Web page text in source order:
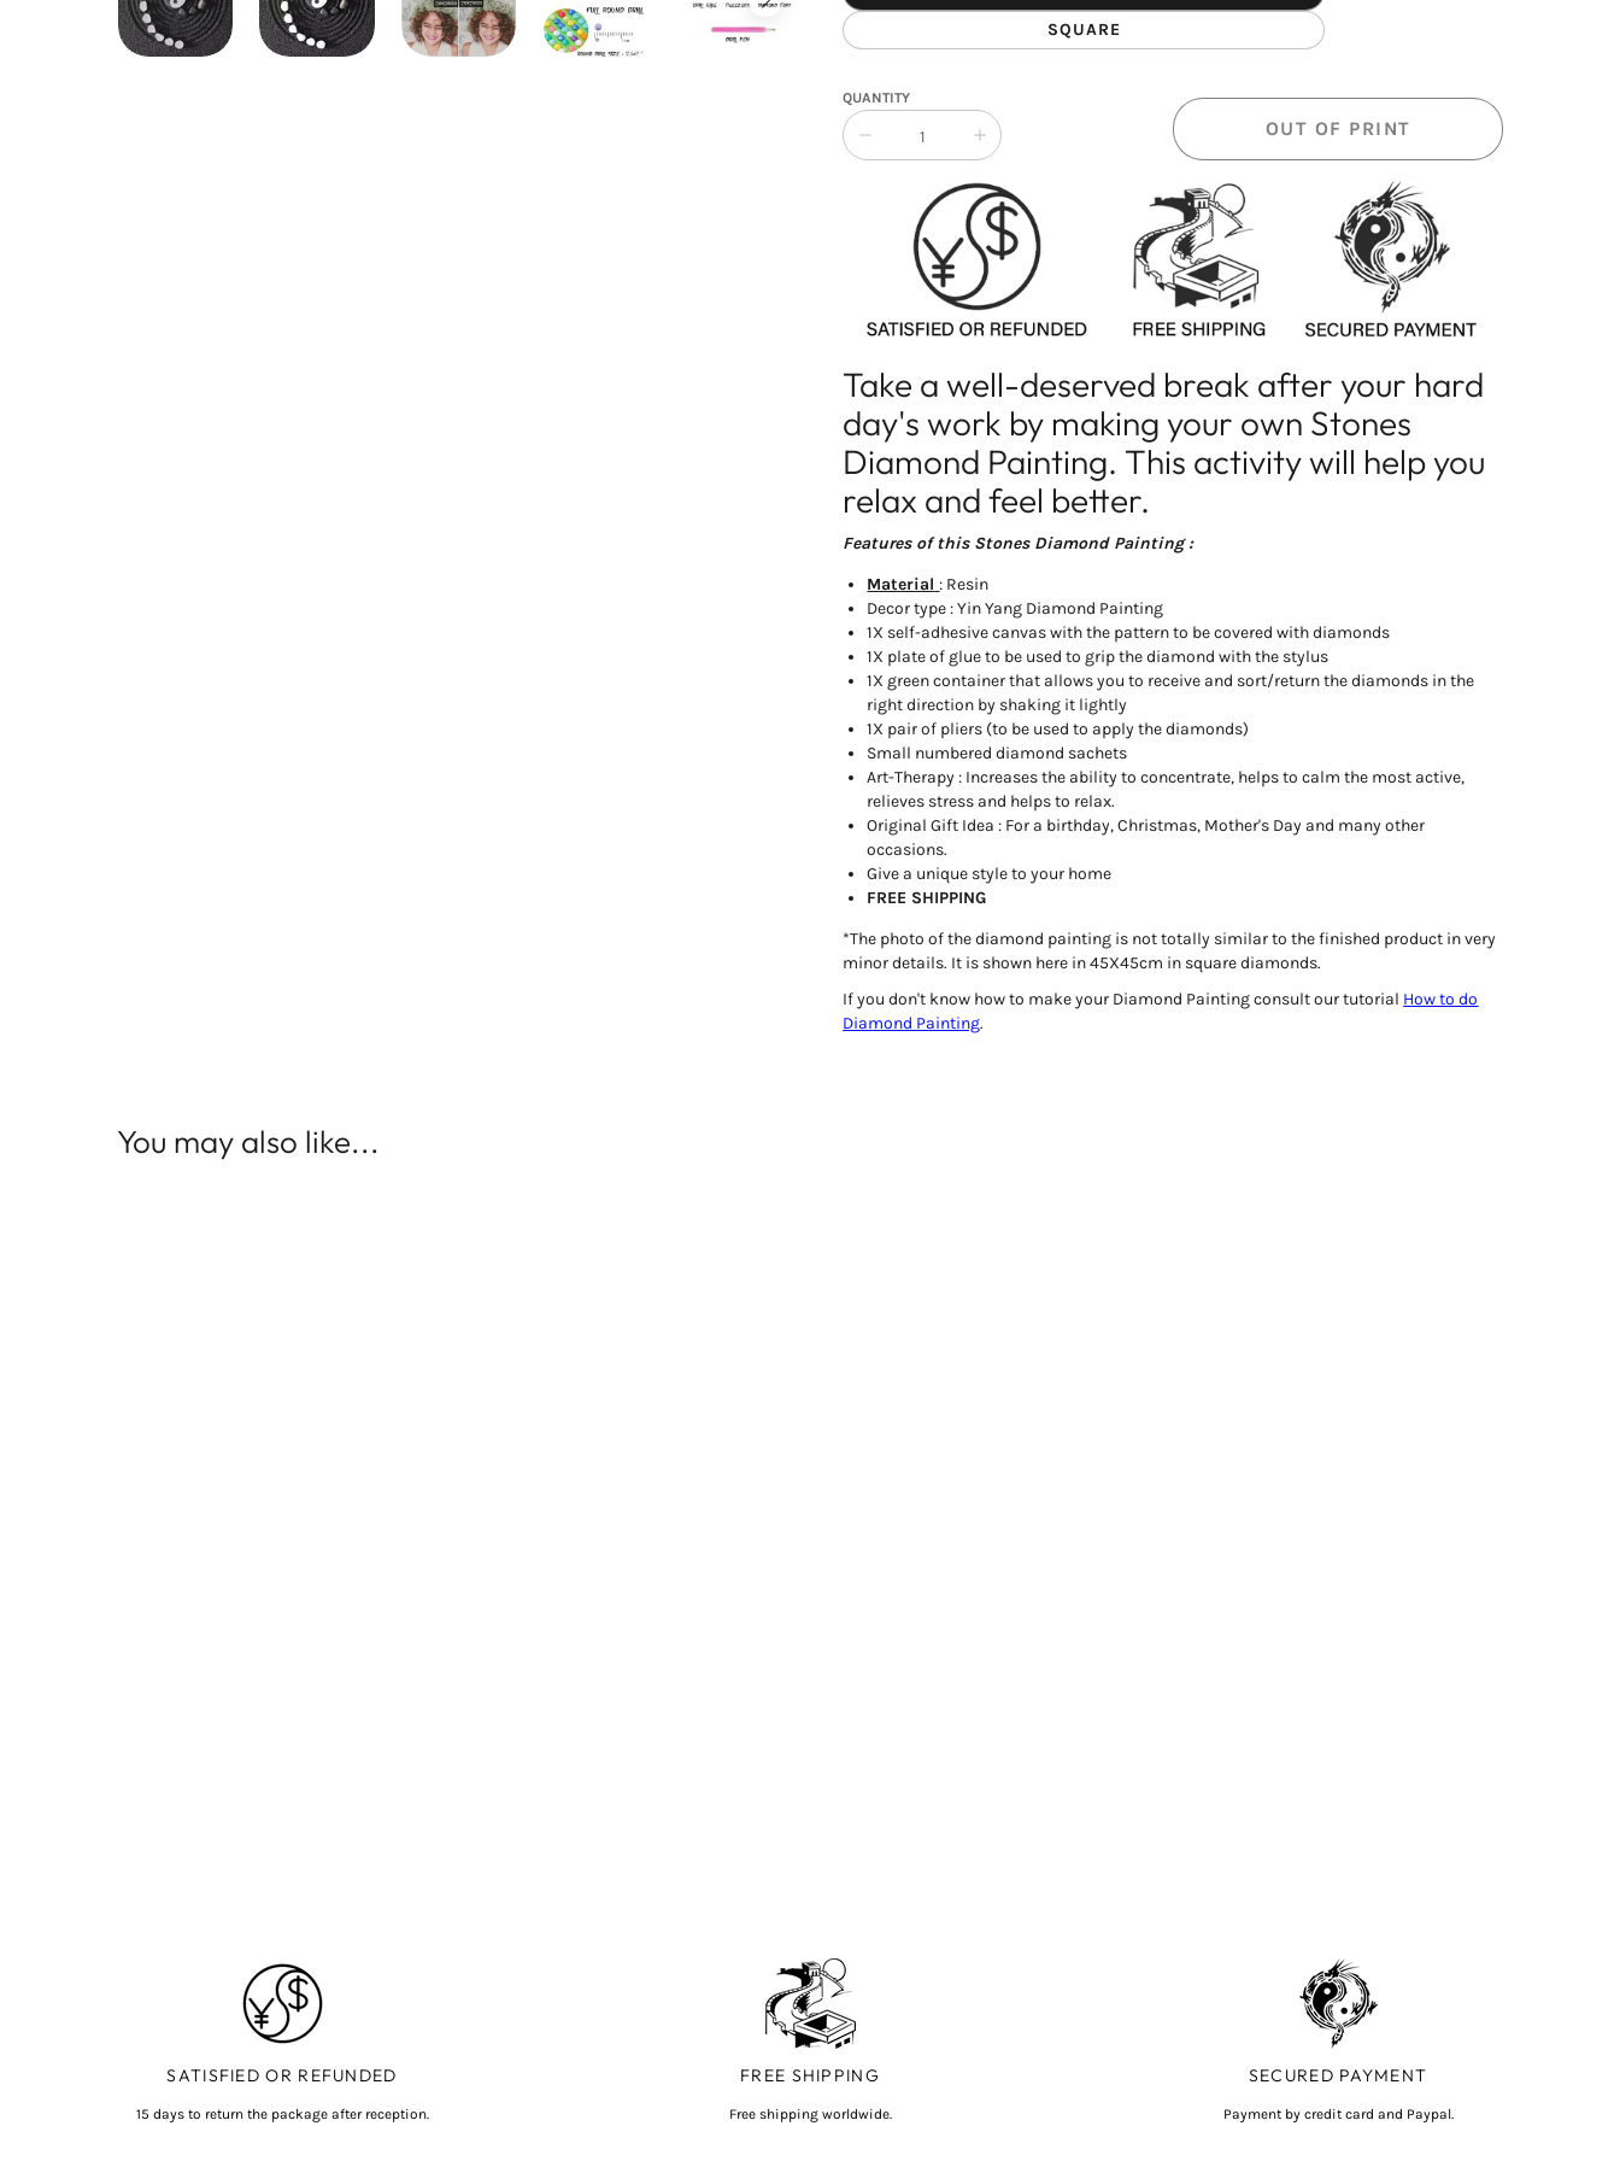
SQUARE
QUANTITY
Collapse
quantity
Diamond
Painting
Increase
quantity
of
Diamond
Painting
Yin
Yang
Stones
OUT OF PRINT
Take a well-deserved break after your hard
day's work by making your own Stones
Diamond Painting. This activity will help you
relax and feel better.
Features of this Stones Diamond Painting :
Material : Resin
Decor type : Yin Yang Diamond Painting
1X self-adhesive canvas with the pattern to be covered with diamonds
1X plate of glue to be used to grip the diamond with the stylus
1X green container that allows you to receive and sort/return the diamonds in the
right direction by shaking it lightly
1X pair of pliers (to be used to apply the diamonds)
Small numbered diamond sachets
Art-Therapy : Increases the ability to concentrate, helps to calm the most active,
relieves stress and helps to relax.
Original Gift Idea : For a birthday, Christmas, Mother's Day and many other
occasions.
Give a unique style to your home
FREE SHIPPING
*The photo of the diamond painting is not totally similar to the finished product in very
minor details. It is shown here in 45X45cm in square diamonds.
If you don't know how to make your Diamond Painting consult our tutorial How to do
Diamond Painting.
You may also like...
SATISFIED OR REFUNDED
15 days to return the package after reception.
FREE SHIPPING
Free shipping worldwide.
SECURED PAYMENT
Payment by credit card and Paypal.